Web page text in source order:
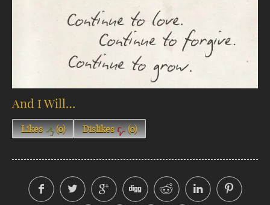
And I Will…
Likes (0) Dislikes (0)